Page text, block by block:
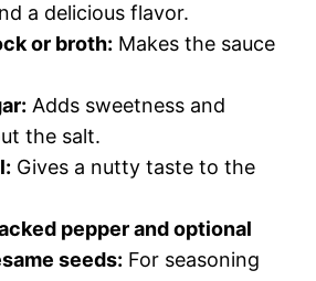
a delicious flavor.
or broth: Makes the sauce
Adds sweetness and
the salt.
Gives a nutty taste to the
pepper and optional
seeds: For seasoning